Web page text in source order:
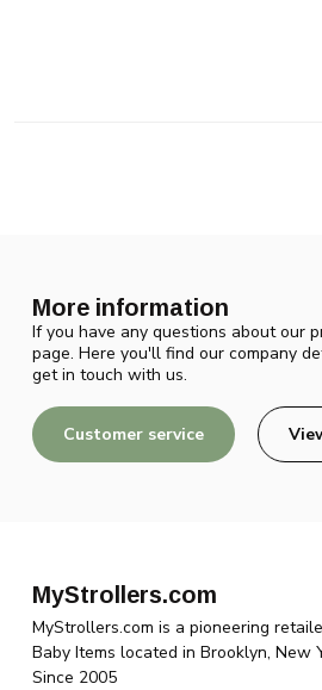
More information
If you have any questions about our
page. Here you'll find our company
get in touch with us.
Customer service
MyStrollers.com
MyStrollers.com is a pioneering
Baby Items located in Brooklyn, New
Since 2005